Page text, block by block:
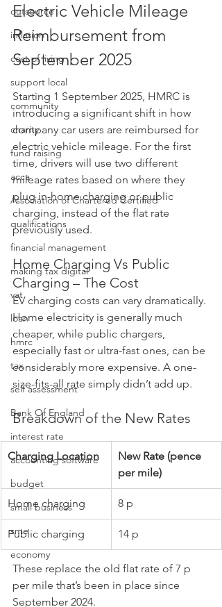
outsource
inflation
cost of living
support local
community
charity
fund raising
acca
Association of Chartered Certified
qualifications
financial management
making tax digital
vat
loan
hmrc
tax
self assessment
Bank Of England
interest rate
accounting software
budget
small business
sme
economy
Electric Vehicle Mileage
Reimbursement from
September 2025
Starting 1 September 2025, HMRC is
introducing a significant shift in how
company car users are reimbursed for
electric vehicle mileage. For the first
time, drivers will use two different
mileage rates based on where they
plug in-home charging or public
charging, instead of the flat rate
previously used.
Home Charging Vs Public
Charging – The Cost
EV charging costs can vary dramatically.
Home electricity is generally much
cheaper, while public chargers,
especially fast or ultra-fast ones, can be
considerably more expensive. A one-
size-fits-all rate simply didn’t add up.
Breakdown of the New Rates
Charging Location
New Rate (pence
per mile)
Home charging 8 p
Public charging 14 p
These replace the old flat rate of 7 p
per mile that’s been in place since
September 2024.